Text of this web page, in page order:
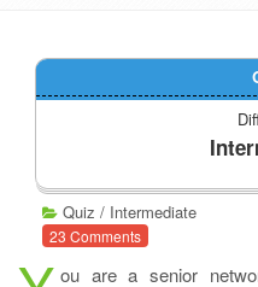
Quiz / Intermediate
23 Comments
ou are a senior